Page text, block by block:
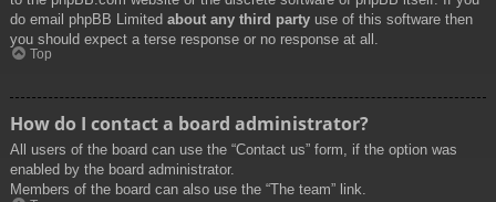
do email phpBB Limited about any third party use of this software then
you should expect a terse response or no response at all.
Top
How do I contact a board administrator?
All users of the board can use the “Contact us” form, if the option was
enabled by the board administrator.
Members of the board can also use the “The team” link.